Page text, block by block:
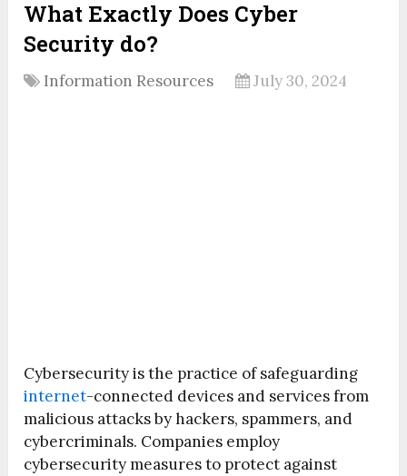
What Exactly Does Cyber
Security do?
Information Resources July 30, 2024
Cybersecurity is the practice of safeguarding
internet-connected devices and services from
malicious attacks by hackers, spammers, and
cybercriminals. Companies employ
cybersecurity measures to protect against